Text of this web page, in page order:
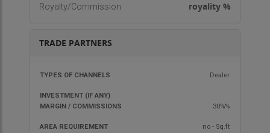
Royalty/Commission royality %
TRADE PARTNERS
TYPES OF
INVESTMENT
Dealer
30%%
no - Sq.ft